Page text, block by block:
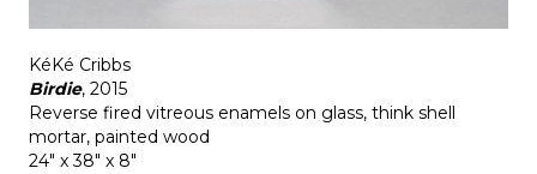
KéKé Cribbs
Birdie, 2015
Reverse fired vitreous enamels on glass, think shell
mortar, painted wood
24" x 38" x 8"